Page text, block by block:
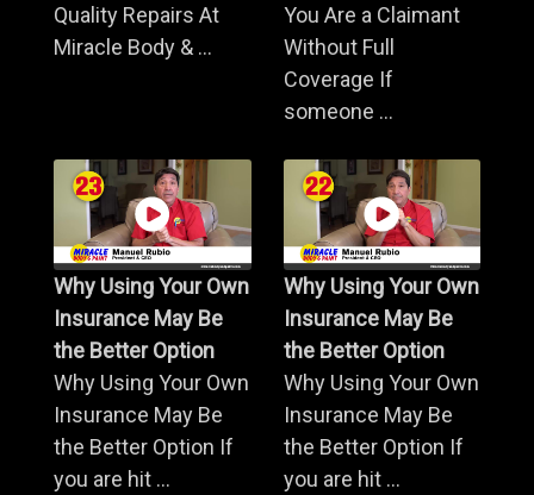
Quality Repairs At
Miracle Body & ...
You Are a Claimant
Without Full
Coverage If
someone ...
Why Using Your Own
Insurance May Be
the Better Option
Why Using Your Own
Insurance May Be
the Better Option If
you are hit ...
Why Using Your Own
Insurance May Be
the Better Option
Why Using Your Own
Insurance May Be
the Better Option If
you are hit ...